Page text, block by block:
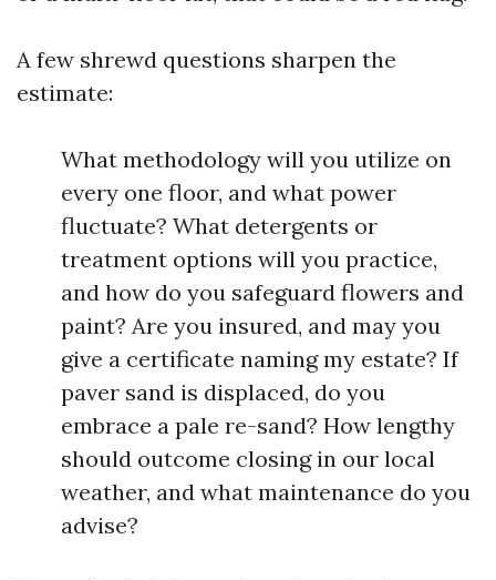
A few shrewd questions sharpen the
estimate:
What methodology will you utilize on
every one floor, and what power
fluctuate? What detergents or
treatment options will you practice,
and how do you safeguard flowers and
paint? Are you insured, and may you
give a certificate naming my estate? If
paver sand is displaced, do you
embrace a pale re-sand? How lengthy
should outcome closing in our local
weather, and what maintenance do you
advise?